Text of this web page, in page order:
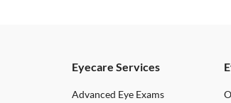
Eyecare Services
Advanced Eye Exams